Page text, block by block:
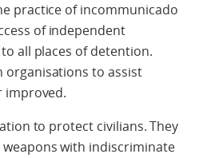
practice of incommunicado
of independent
all places of detention.
organisations to assist
improved.
to protect civilians. They
with indiscriminate